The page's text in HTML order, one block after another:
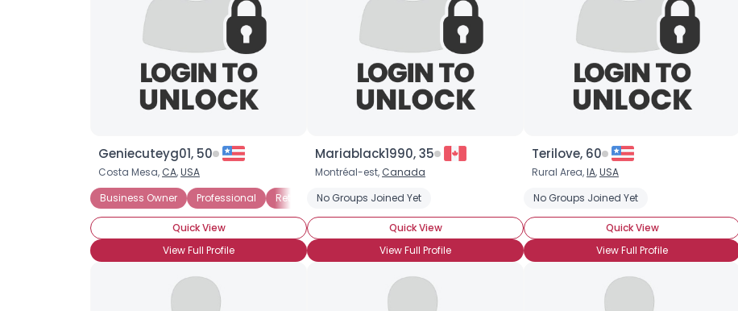
Geniecuteyg01, 50
Costa Mesa, CA,USA
Business Owner
Professional Retired Seeking My Other Half Seeking Travel Companion
Quick View
View Full Profile
Mariablack1990, 35
Montréal-est, Canada
No Groups Joined Yet
Quick View
View Full Profile
Terilove, 60
Rural Area,IA,USA
No Groups Joined Yet
Quick View
View Full Profile
Username, 00
City, Country
About Me